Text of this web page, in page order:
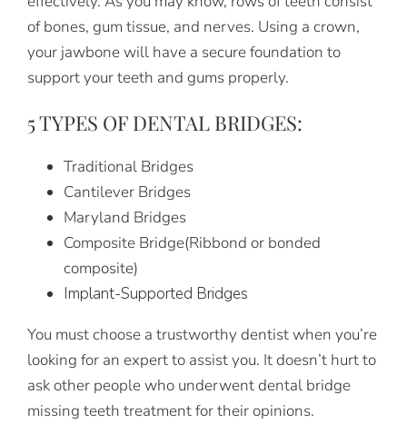
of bones, gum tissue, and nerves. Using a crown,
your jawbone will have a secure foundation to
support your teeth and gums properly.
5 TYPES OF DENTAL BRIDGES:
Traditional Bridges
Cantilever Bridges
Maryland Bridges
Composite Bridge(Ribbond or bonded
composite)
Implant-Supported Bridges
You must choose a trustworthy dentist when you’re
looking for an expert to assist you. It doesn’t hurt to
ask other people who underwent dental bridge
missing teeth treatment for their opinions.